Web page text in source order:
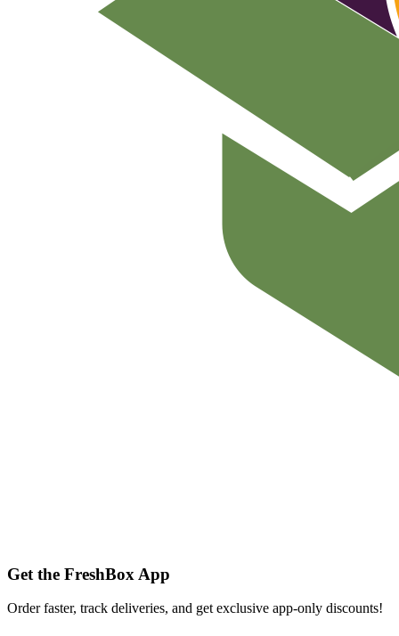
Get the FreshBox App
Order faster, track deliveries, and get exclusive app-only discounts!